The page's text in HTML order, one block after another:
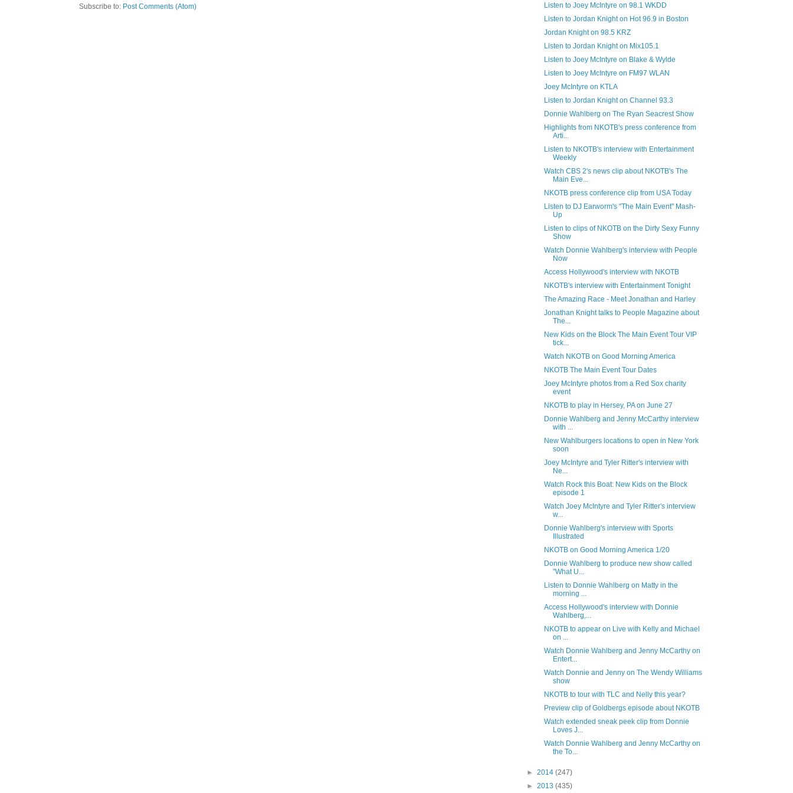
Subscribe to: Post Comments (Atom)
Listen to Joey McIntyre on 98.1 WKDD
Listen to Jordan Knight on Hot 96.9 in Boston
Jordan Knight on 98.5 KRZ
Listen to Jordan Knight on Mix105.1
Listen to Joey McIntyre on Blake & Wylde
Listen to Joey McIntyre on FM97 WLAN
Joey McIntyre on KTLA
Listen to Jordan Knight on Channel 93.3
Donnie Wahlberg on The Ryan Seacrest Show
Highlights from NKOTB's press conference from
Arti...
Listen to NKOTB's interview with Entertainment
Weekly
Watch CBS 2's news clip about NKOTB's The
Main Eve...
NKOTB press conference clip from USA Today
Listen to DJ Earworm's "The Main Event" Mash-
Up
Listen to clips of NKOTB on the Dirty Sexy Funny
Show
Watch Donnie Wahlberg's interview with People
Now
Access Hollywood's interview with NKOTB
NKOTB's interview with Entertainment Tonight
The Amazing Race - Meet Jonathan and Harley
Jonathan Knight talks to People Magazine about
The...
New Kids on the Block The Main Event Tour VIP
tick...
Watch NKOTB on Good Morning America
NKOTB The Main Event Tour Dates
Joey McIntyre photos from a Red Sox charity
event
NKOTB to play in Hersey, PA on June 27
Donnie Wahlberg and Jenny McCarthy interview
with ...
New Wahlburgers locations to open in New York
soon
Joey McIntyre and Tyler Ritter's interview with
Ne...
Watch Rock this Boat: New Kids on the Block
episode 1
Watch Joey McIntyre and Tyler Ritter's interview
w...
Donnie Wahlberg's interview with Sports
Illustrated
NKOTB on Good Morning America 1/20
Donnie Wahlberg to produce new show called
"What U...
Listen to Donnie Wahlberg on Matty in the
morning ...
Access Hollywood's interview with Donnie
Wahlberg,...
NKOTB to appear on Live with Kelly and Michael
on ...
Watch Donnie Wahlberg and Jenny McCarthy on
Entert...
Watch Donnie and Jenny on The Wendy Williams
show
NKOTB to tour with TLC and Nelly this year?
Preview clip of Goldbergs episode about NKOTB
Watch extended sneak peek clip from Donnie
Loves J...
Watch Donnie Wahlberg and Jenny McCarthy on
the To...
► 2014 (247)
► 2013 (435)